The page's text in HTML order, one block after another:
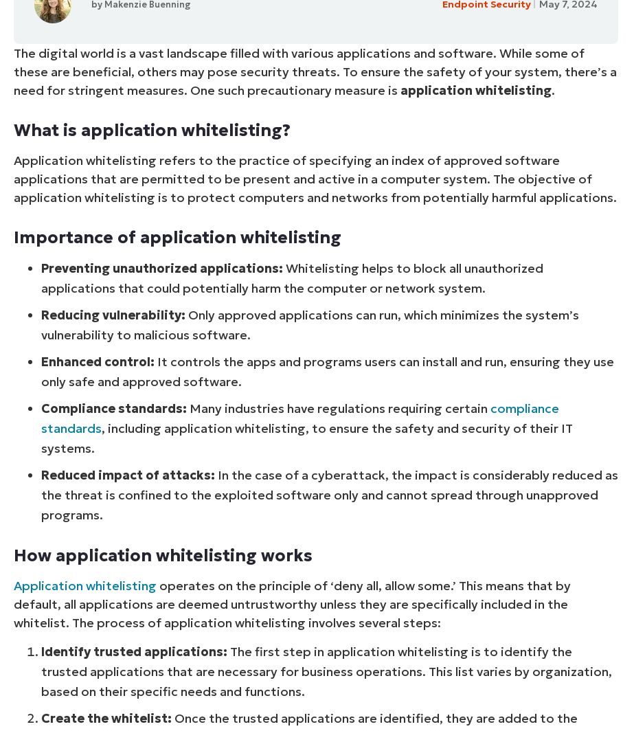
by Makenzie Buenning Endpoint Security May 7, 2024
The digital world is a vast landscape filled with various applications and software. While some of
these are beneficial, others may pose security threats. To ensure the safety of your system, there’s a
need for stringent measures. One such precautionary measure is application whitelisting.
What is application whitelisting?
Application whitelisting refers to the practice of specifying an index of approved software
applications that are permitted to be present and active in a computer system. The objective of
application whitelisting is to protect computers and networks from potentially harmful applications.
Importance of application whitelisting
Preventing unauthorized applications: Whitelisting helps to block all unauthorized
applications that could potentially harm the computer or network system.
Reducing vulnerability: Only approved applications can run, which minimizes the system’s
vulnerability to malicious software.
Enhanced control: It controls the apps and programs users can install and run, ensuring they use
only safe and approved software.
Compliance standards: Many industries have regulations requiring certain compliance
standards, including application whitelisting, to ensure the safety and security of their IT
systems.
Reduced impact of attacks: In the case of a cyberattack, the impact is considerably reduced as
the threat is confined to the exploited software only and cannot spread through unapproved
programs.
How application whitelisting works
Application whitelisting operates on the principle of ‘deny all, allow some.’ This means that by
default, all applications are deemed untrustworthy unless they are specifically included in the
whitelist. The process of application whitelisting involves several steps:
Identify trusted applications: The first step in application whitelisting is to identify the
trusted applications that are necessary for business operations. This list varies by organization,
based on their specific needs and functions.
Create the whitelist: Once the trusted applications are identified, they are added to the